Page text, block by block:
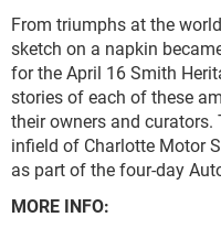
From triumphs at the
sketch on a napkin
for the April 16 Smith
stories of each of these
their owners and curators.
infield of Charlotte Motor
as part of the four-day
MORE INFO: